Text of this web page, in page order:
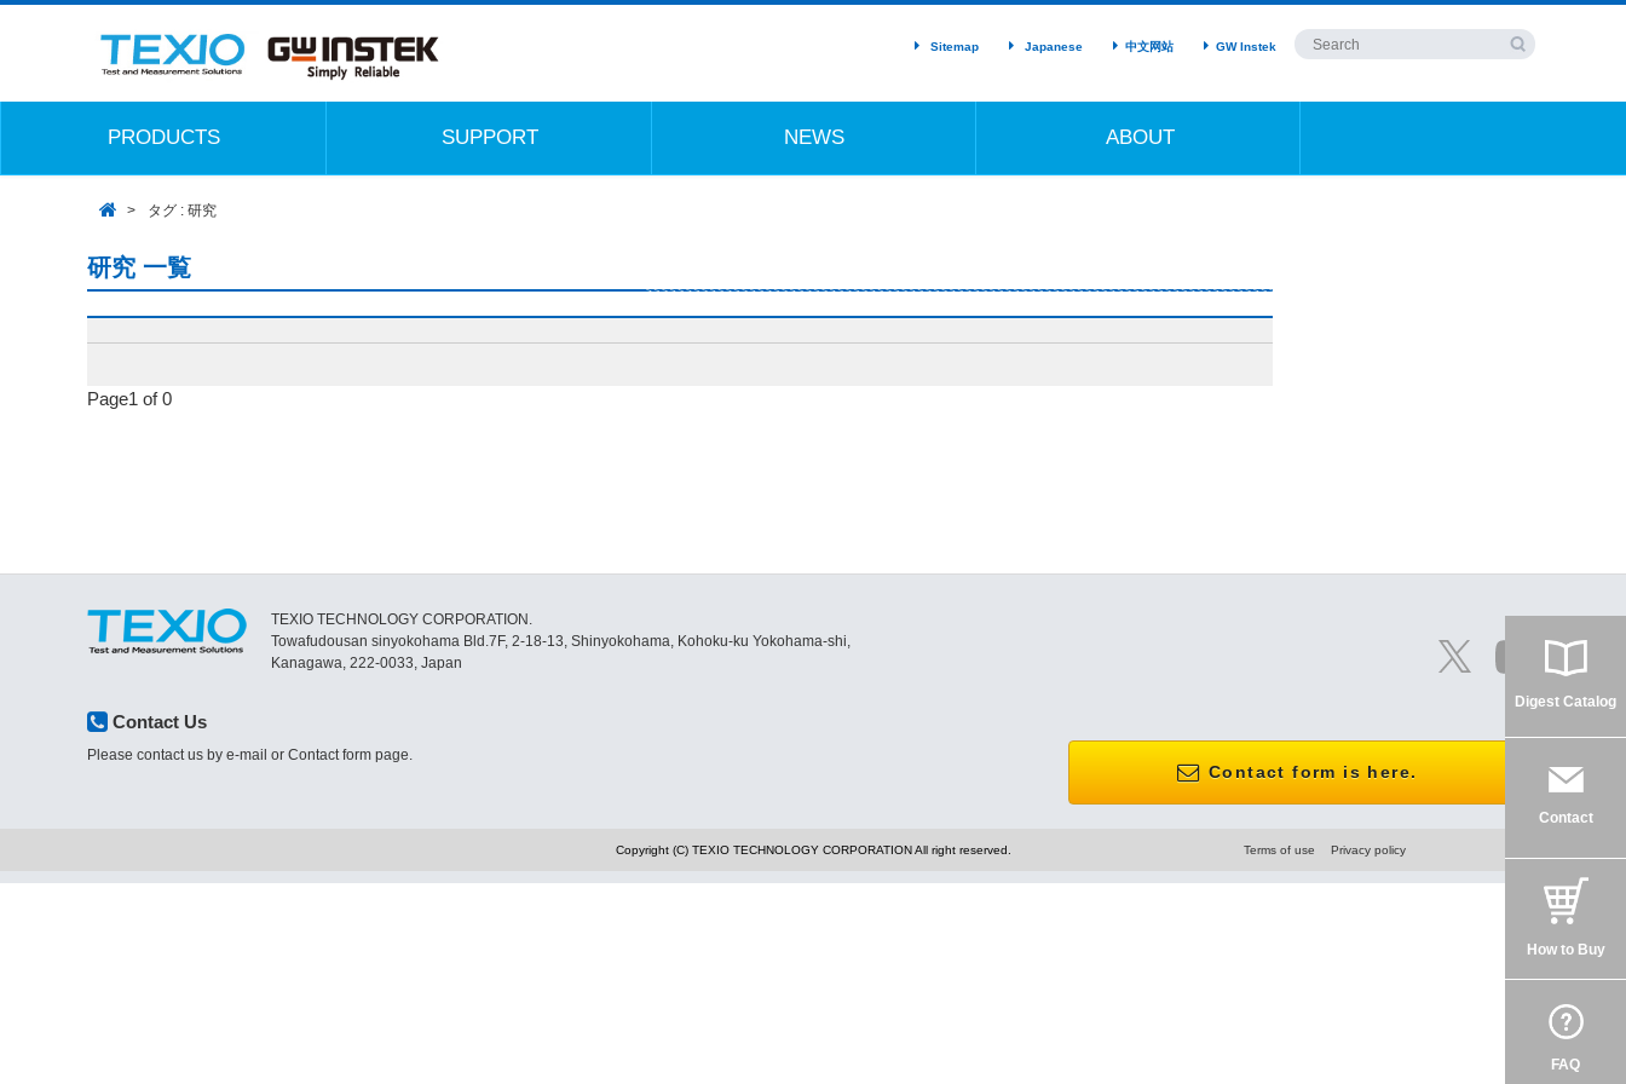
Sitemap Japanese 中文网站 GW Instek
PRODUCTS SUPPORT NEWS ABOUT
タグ : 研究
研究 一覧
Page1 of 0
TEXIO TECHNOLOGY CORPORATION.
Towafudousan sinyokohama Bld.7F, 2-18-13, Shinyokohama, Kohoku-ku Yokohama-shi,
Kanagawa, 222-0033, Japan
Contact Us
Please contact us by e-mail or Contact form page.
Contact form is here.
Copyright (C) TEXIO TECHNOLOGY CORPORATION All right reserved. Terms of use Privacy policy
Digest Catalog
Contact
How to Buy
FAQ